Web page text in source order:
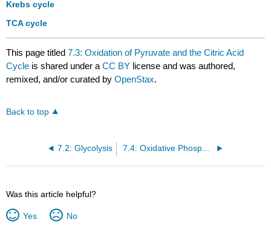
Krebs cycle
TCA cycle
This page titled7.3: Oxidation of Pyruvate and the Citric Acid
Cycle is shared under aCC BY license and was authored,
remixed, and/or curated byOpenStax.
Back to top
7.2: Glycolysis 7.4: Oxidative Phosphorylation
Was this article helpful?
Yes No